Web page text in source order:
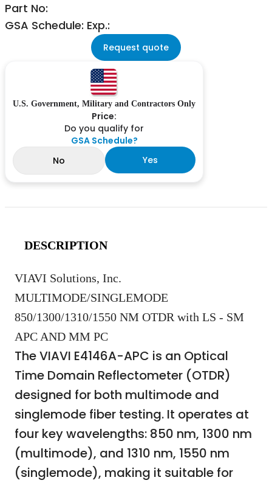
Part No:
GSA Schedule: Exp.:
Request quote
U.S. Government, Military and Contractors Only
Price:
Do you qualify for
GSA Schedule?
No
Yes
DESCRIPTION
VIAVI Solutions, Inc.
MULTIMODE/SINGLEMODE
850/1300/1310/1550 NM OTDR with LS - SM
APC AND MM PC
The VIAVI E4146A-APC is an Optical
Time Domain Reflectometer (OTDR)
designed for both multimode and
singlemode fiber testing. It operates at
four key wavelengths: 850 nm, 1300 nm
(multimode), and 1310 nm, 1550 nm
(singlemode), making it suitable for